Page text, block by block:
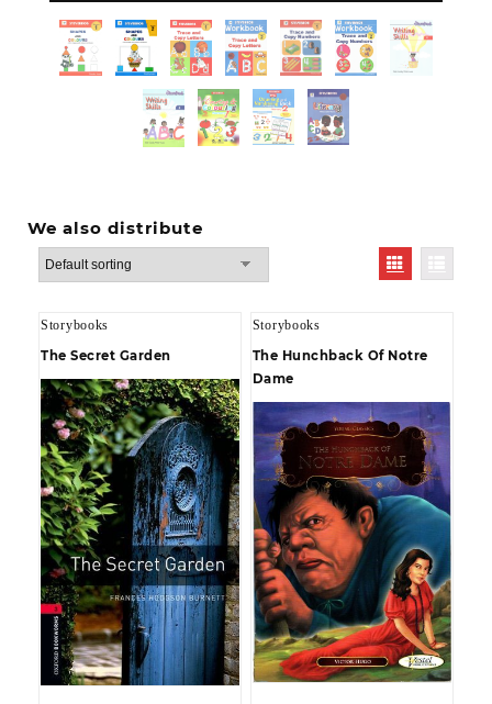
We also distribute
Storybooks
The Secret Garden
Storybooks
The Hunchback Of Notre
Dame